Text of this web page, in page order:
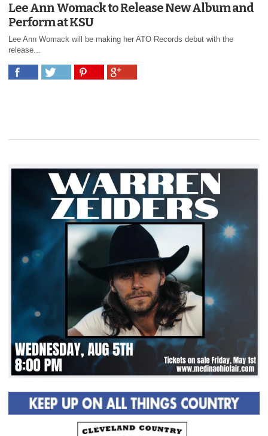
Lee Ann Womack to Release New Album and
Perform at KSU
Lee Ann Womack will be making her ATO Records debut with the
release...